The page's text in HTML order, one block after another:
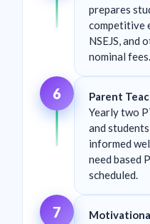
prepares
competitive
NSEJS, and
nominal fees.
6
Parent
Yearly two
and
informed
need based
scheduled.
7